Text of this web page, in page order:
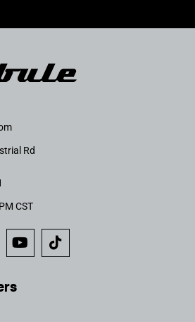
Rd
CST